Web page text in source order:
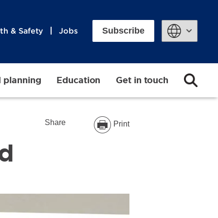
& Safety Jobs Subscribe
planning Education Get in touch
Share Print